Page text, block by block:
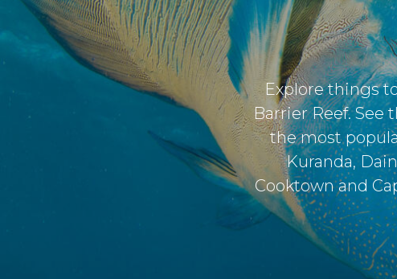
Explore things
Barrier Reef. See
the most
Kuranda,
Cooktown and